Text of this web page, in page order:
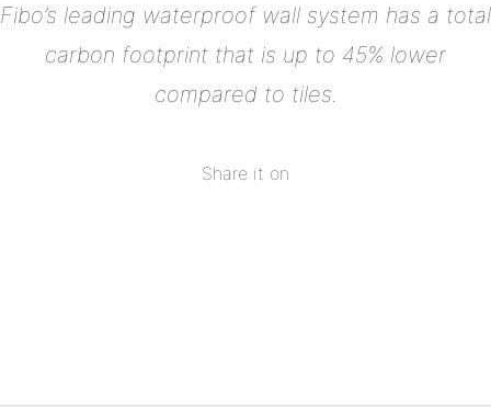
Fibo’s leading waterproof wall system has a total
carbon footprint that is up to 45% lower
compared to tiles.
Share it on